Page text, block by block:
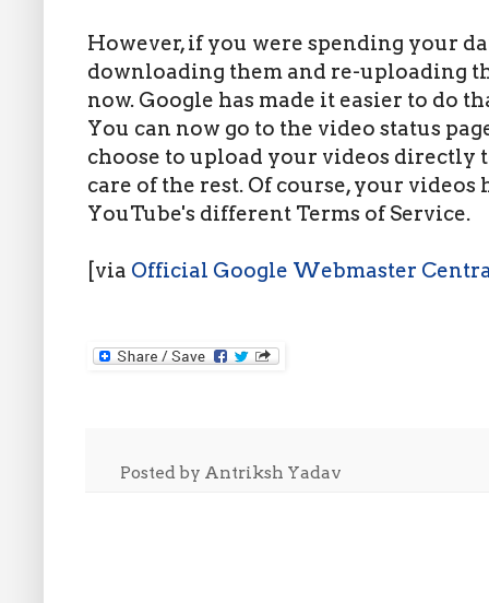
However, if you were spending your
downloading them and re-uploading
now. Google has made it easier to do
You can now go to the video status
choose to upload your videos directly
care of the rest. Of course, your
YouTube's different Terms of Service.
[via Official Google Webmaster
Posted by Antriksh Yadav